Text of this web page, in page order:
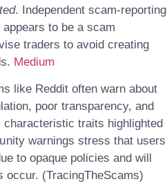
. Independent scam-reporting
to be a scam
traders to avoid creating
Medium
like Reddit often warn about
poor transparency, and
traits highlighted
warnings stress that users
to opaque policies and will
occur. (TracingTheScams)